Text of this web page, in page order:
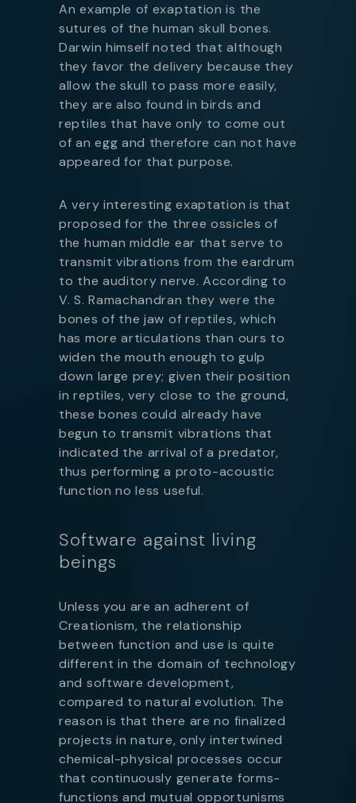
An example of exaptation is the
sutures of the human skull bones.
Darwin himself noted that although
they favor the delivery because they
allow the skull to pass more easily,
they are also found in birds and
reptiles that have only to come out
of an egg and therefore can not have
appeared for that purpose.
A very interesting exaptation is that
proposed for the three ossicles of
the human middle ear that serve to
transmit vibrations from the eardrum
to the auditory nerve. According to
V. S. Ramachandran they were the
bones of the jaw of reptiles, which
has more articulations than ours to
widen the mouth enough to gulp
down large prey; given their position
in reptiles, very close to the ground,
these bones could already have
begun to transmit vibrations that
indicated the arrival of a predator,
thus performing a proto-acoustic
function no less useful.
Software against living
beings
Unless you are an adherent of
Creationism, the relationship
between function and use is quite
different in the domain of technology
and software development,
compared to natural evolution. The
reason is that there are no finalized
projects in nature, only intertwined
chemical-physical processes occur
that continuously generate forms-
functions and mutual opportunisms